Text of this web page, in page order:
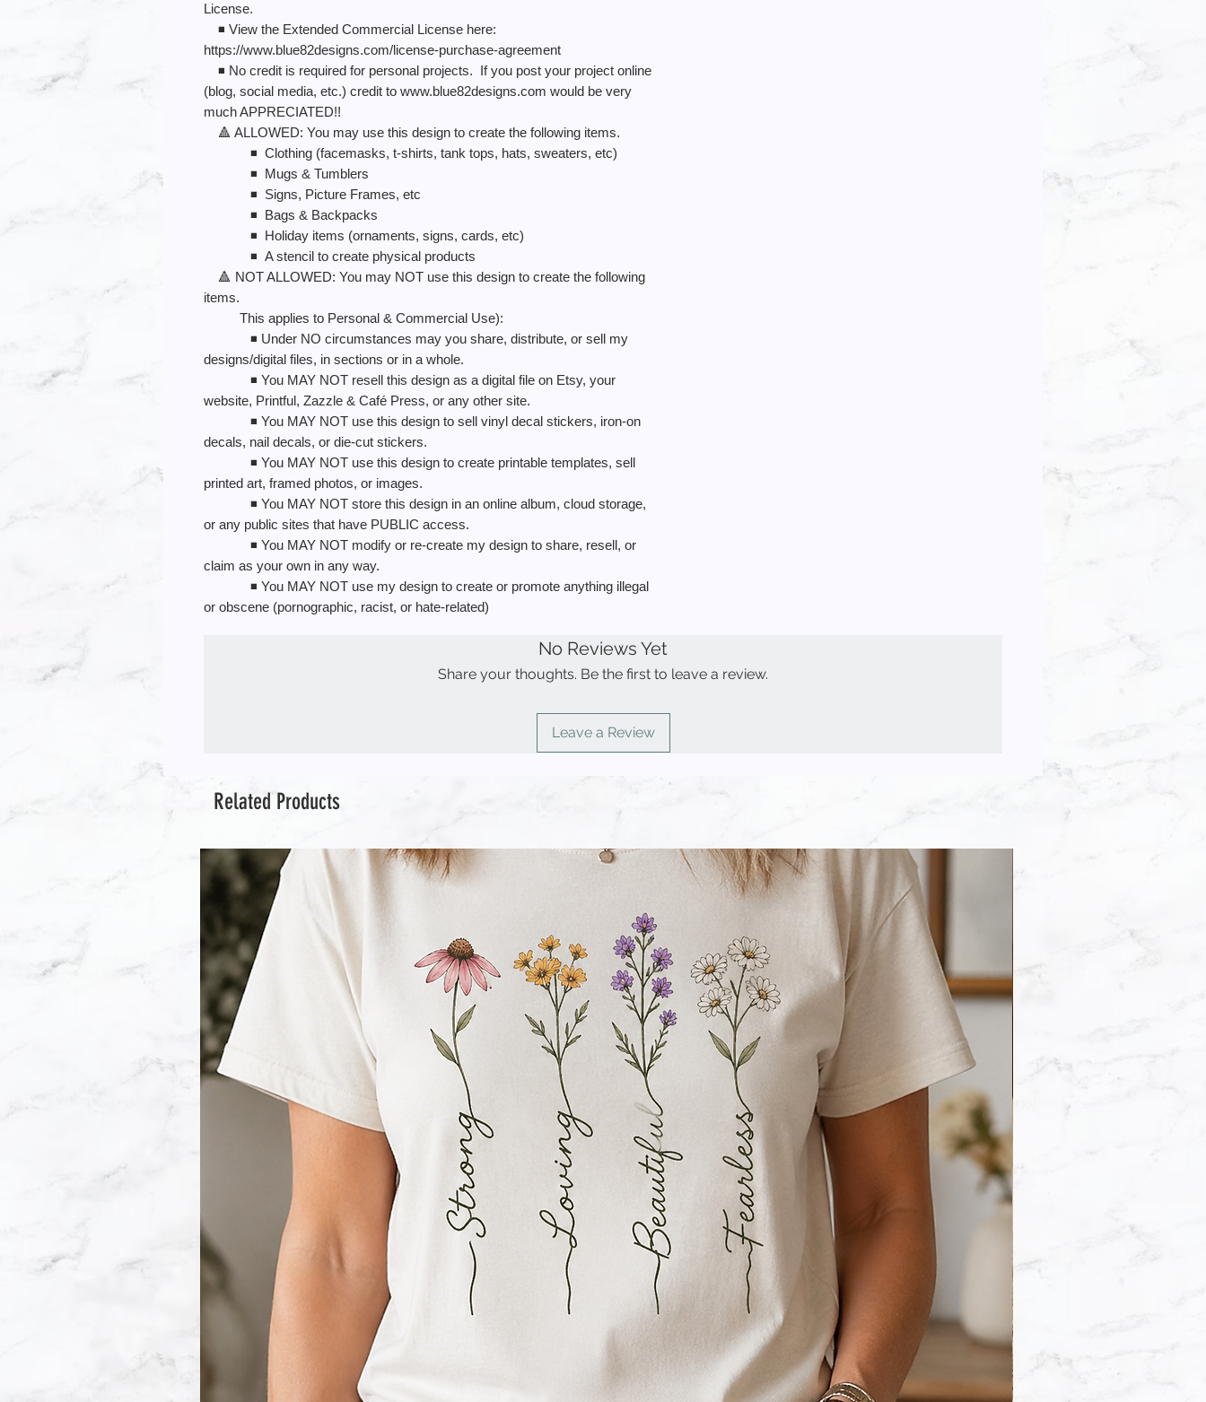
License.
◾️ View the Extended Commercial License here:
https://www.blue82designs.com/license-purchase-agreement
◾️ No credit is required for personal projects. If you post your project online
(blog, social media, etc.) credit to www.blue82designs.com would be very
much APPRECIATED!!
🔺 ALLOWED: You may use this design to create the following items.
◾️ Clothing (facemasks, t-shirts, tank tops, hats, sweaters, etc)
◾️ Mugs & Tumblers
◾️ Signs, Picture Frames, etc
◾️ Bags & Backpacks
◾️ Holiday items (ornaments, signs, cards, etc)
◾️ A stencil to create physical products
🔺 NOT ALLOWED: You may NOT use this design to create the following
items.
This applies to Personal & Commercial Use):
◾️ Under NO circumstances may you share, distribute, or sell my
designs/digital files, in sections or in a whole.
◾️ You MAY NOT resell this design as a digital file on Etsy, your
website, Printful, Zazzle & Café Press, or any other site.
◾️ You MAY NOT use this design to sell vinyl decal stickers, iron-on
decals, nail decals, or die-cut stickers.
◾️ You MAY NOT use this design to create printable templates, sell
printed art, framed photos, or images.
◾️ You MAY NOT store this design in an online album, cloud storage,
or any public sites that have PUBLIC access.
◾️ You MAY NOT modify or re-create my design to share, resell, or
claim as your own in any way.
◾️ You MAY NOT use my design to create or promote anything illegal
or obscene (pornographic, racist, or hate-related)
No Reviews Yet
Share your thoughts. Be the first to leave a review.
Leave a Review
Related Products